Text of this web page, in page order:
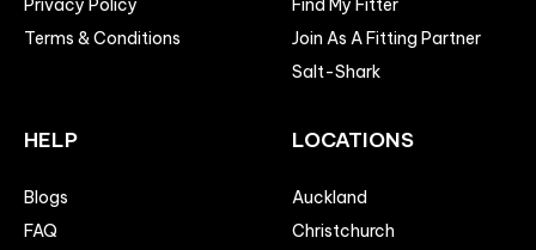
Privacy Policy
Terms & Conditions
Find My Fitter
Join As A Fitting Partner
Salt-Shark
HELP
Blogs
FAQ
LOCATIONS
Auckland
Christchurch